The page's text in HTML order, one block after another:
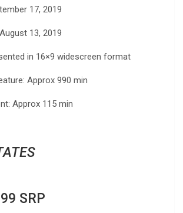
17, 2019
13, 2019
in 16×9 widescreen format
Approx 990 min
Approx 115 min
SRP